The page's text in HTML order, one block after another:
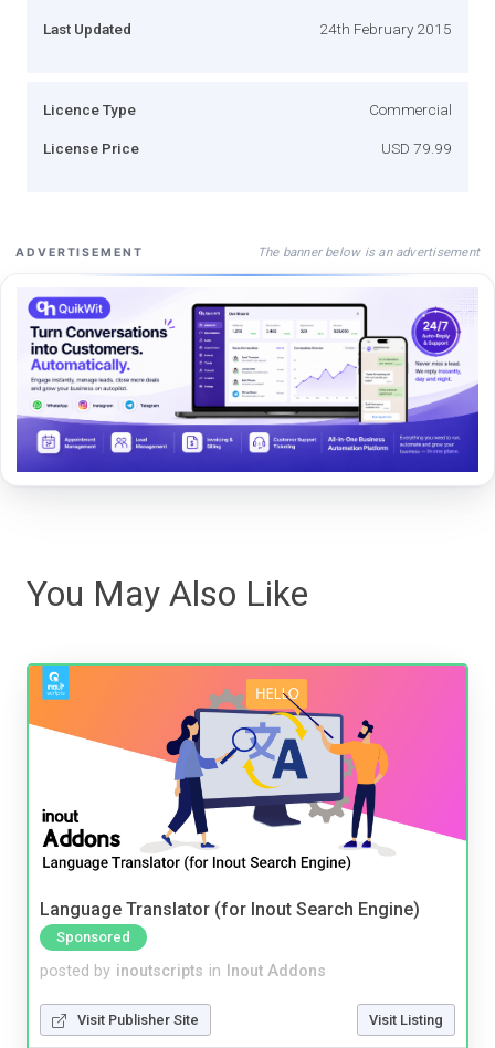
Last Updated 24th February 2015
Licence Type Commercial
License Price USD 79.99
ADVERTISEMENT The banner below is an advertisement
You May Also Like
Language Translator (for Inout Search Engine)
Sponsored
posted by inoutscripts in Inout Addons
Visit Publisher Site Visit Listing